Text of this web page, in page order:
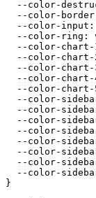
--color-
--color-
--color-
--color-ring:
--color-
--color-
--color-
--color-
--color-
--color-
--color-
--color-
--color-
--color-
--color-
--color-
--color-
}